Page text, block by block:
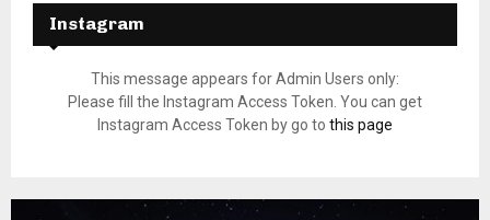
Instagram
This message appears for Admin Users only:
Please fill the Instagram Access Token. You can get
Instagram Access Token by go to this page